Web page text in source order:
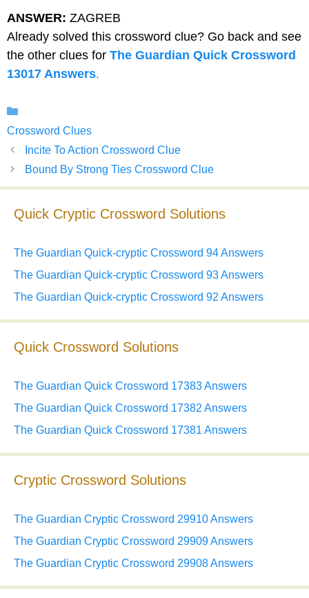
ANSWER: ZAGREB
Already solved this crossword clue? Go back and see
the other clues for The Guardian Quick Crossword
13017 Answers.
Crossword Clues
Incite To Action Crossword Clue
Bound By Strong Ties Crossword Clue
Quick Cryptic Crossword Solutions
The Guardian Quick-cryptic Crossword 94 Answers
The Guardian Quick-cryptic Crossword 93 Answers
The Guardian Quick-cryptic Crossword 92 Answers
Quick Crossword Solutions
The Guardian Quick Crossword 17383 Answers
The Guardian Quick Crossword 17382 Answers
The Guardian Quick Crossword 17381 Answers
Cryptic Crossword Solutions
The Guardian Cryptic Crossword 29910 Answers
The Guardian Cryptic Crossword 29909 Answers
The Guardian Cryptic Crossword 29908 Answers